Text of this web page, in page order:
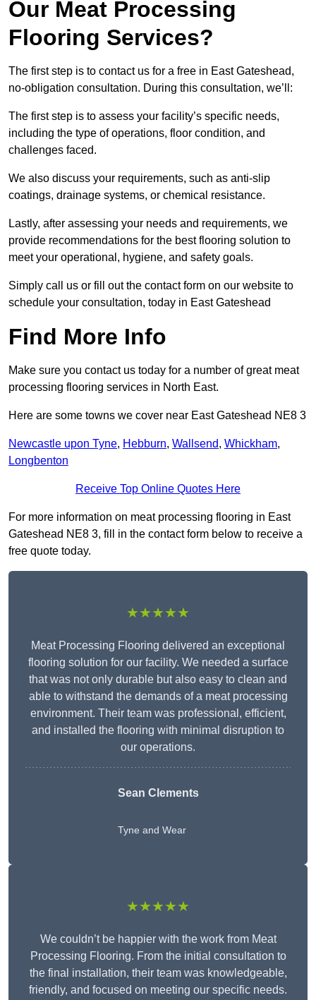
Our Meat Processing
Flooring Services?
The first step is to contact us for a free in East Gateshead,
no-obligation consultation. During this consultation, we’ll:
The first step is to assess your facility’s specific needs,
including the type of operations, floor condition, and
challenges faced.
We also discuss your requirements, such as anti-slip
coatings, drainage systems, or chemical resistance.
Lastly, after assessing your needs and requirements, we
provide recommendations for the best flooring solution to
meet your operational, hygiene, and safety goals.
Simply call us or fill out the contact form on our website to
schedule your consultation, today in East Gateshead
Find More Info
Make sure you contact us today for a number of great meat
processing flooring services in North East.
Here are some towns we cover near East Gateshead NE8 3
Newcastle upon Tyne, Hebburn, Wallsend, Whickham,
Longbenton
Receive Top Online Quotes Here
For more information on meat processing flooring in East
Gateshead NE8 3, fill in the contact form below to receive a
free quote today.
★★★★★
Meat Processing Flooring delivered an exceptional
flooring solution for our facility. We needed a surface
that was not only durable but also easy to clean and
able to withstand the demands of a meat processing
environment. Their team was professional, efficient,
and installed the flooring with minimal disruption to
our operations.
Sean Clements
Tyne and Wear
★★★★★
We couldn’t be happier with the work from Meat
Processing Flooring. From the initial consultation to
the final installation, their team was knowledgeable,
friendly, and focused on meeting our specific needs.